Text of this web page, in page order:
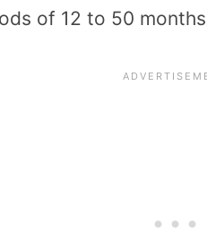
of 12 to 50